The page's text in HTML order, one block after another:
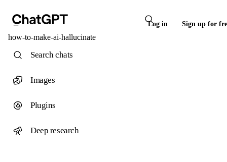
Log in Sign up for
how-to-make-ai-hallucinate
Search chats
Images
Plugins
Deep research